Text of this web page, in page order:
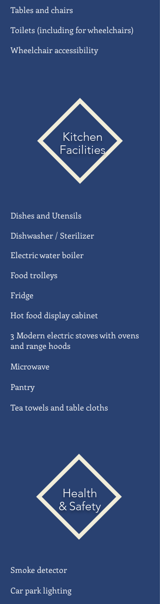
Tables and chairs
Toilets (including for wheelchairs)
Wheelchair accessibility
Kitchen
Facilities
Dishes and Utensils
Dishwasher / Sterilizer
Electric water boiler
Food trolleys
Fridge
Hot food display cabinet
3 Modern electric stoves with ovens
and range hoods
Microwave
Pantry
Tea towels and table cloths
Health
&Safety
Smokedetector
Car park lighting